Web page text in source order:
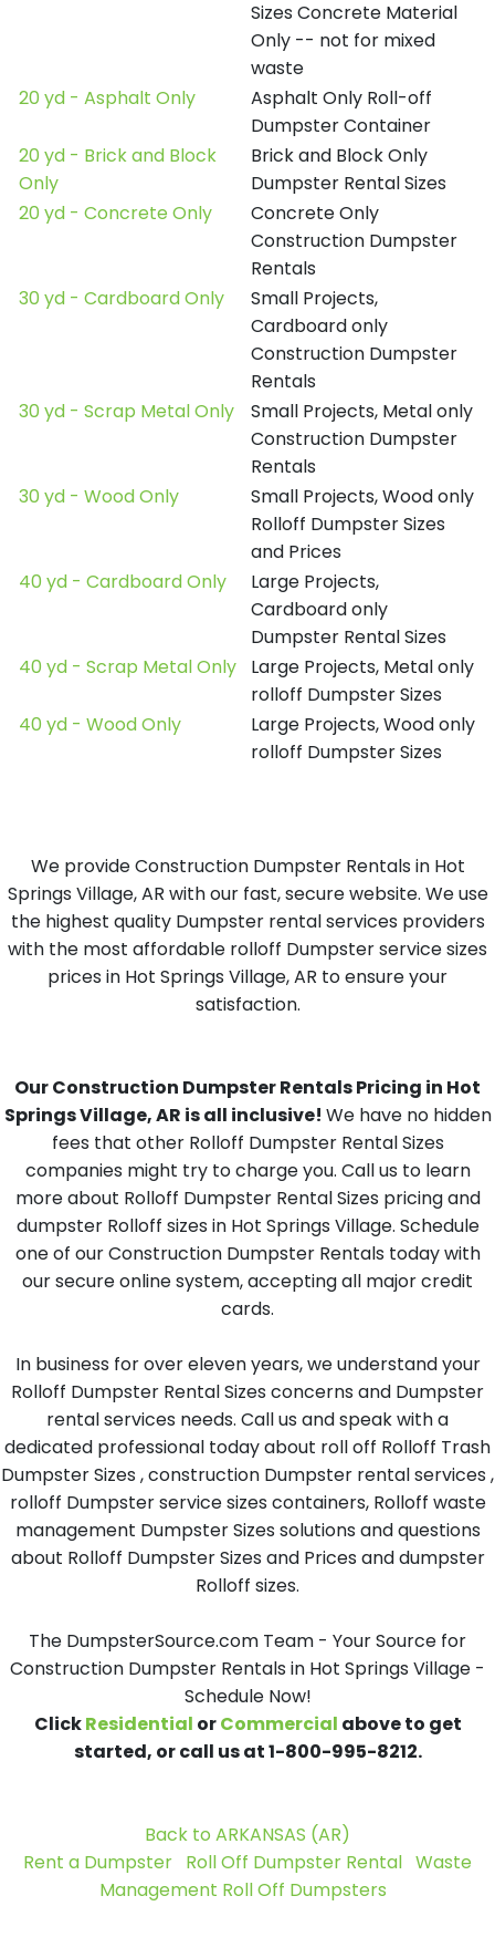
Sizes Concrete Material
Only -- not for mixed
waste
20 yd - Asphalt Only
Asphalt Only Roll-off
Dumpster Container
20 yd - Brick and Block
Only
Brick and Block Only
Dumpster Rental Sizes
20 yd - Concrete Only
Concrete Only
Construction Dumpster
Rentals
30 yd - Cardboard Only
Small Projects,
Cardboard only
Construction Dumpster
Rentals
30 yd - Scrap Metal Only
Small Projects, Metal only
Construction Dumpster
Rentals
30 yd - Wood Only
Small Projects, Wood only
Rolloff Dumpster Sizes
and Prices
40 yd - Cardboard Only
Large Projects,
Cardboard only
Dumpster Rental Sizes
40 yd - Scrap Metal Only
Large Projects, Metal only
rolloff Dumpster Sizes
40 yd - Wood Only
Large Projects, Wood only
rolloff Dumpster Sizes
We provide Construction Dumpster Rentals in Hot
Springs Village, AR with our fast, secure website. We use
the highest quality Dumpster rental services providers
with the most affordable rolloff Dumpster service sizes
prices in Hot Springs Village, AR to ensure your
satisfaction.
Our Construction Dumpster Rentals Pricing in Hot
Springs Village, AR is all inclusive! We have no hidden
fees that other Rolloff Dumpster Rental Sizes
companies might try to charge you. Call us to learn
more about Rolloff Dumpster Rental Sizes pricing and
dumpster Rolloff sizes in Hot Springs Village. Schedule
one of our Construction Dumpster Rentals today with
our secure online system, accepting all major credit
cards.
In business for over eleven years, we understand your
Rolloff Dumpster Rental Sizes concerns and Dumpster
rental services needs. Call us and speak with a
dedicated professional today about roll off Rolloff Trash
Dumpster Sizes , construction Dumpster rental services ,
rolloff Dumpster service sizes containers, Rolloff waste
management Dumpster Sizes solutions and questions
about Rolloff Dumpster Sizes and Prices and dumpster
Rolloff sizes.
The DumpsterSource.com Team - Your Source for
Construction Dumpster Rentals in Hot Springs Village -
Schedule Now!
ClickResidential orCommercial above to get
started, or call us at 1-800-995-8212.
Back to ARKANSAS (AR)
Rent a Dumpster Roll Off Dumpster Rental Waste
Management Roll Off Dumpsters